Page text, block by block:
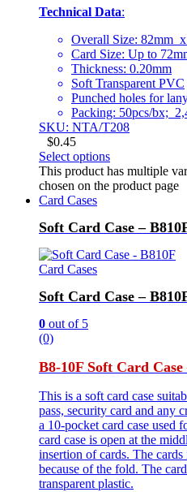
Technical Data:
Overall Size: 82mm
Card Size: Up to
Thickness: 0.20mm
Soft Transparent PVC
Punched holes for
Packing: 50pcs/bx;
SKU: NTA/T208
$0.45
Select options
This product has multiple
chosen on the product page
Card Cases
Soft Card Case –
Card Cases
Soft Card Case –
0 out of 5
(0)
B8-10F Soft Card Case
This is a soft card case
pass, security card and any
a 10-pocket card case used
card case is open at the
insertion of cards. The
because of the fold. The
transparent plastic.